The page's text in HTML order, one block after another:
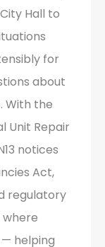
Hall to
for
about
With the
Unit Repair
notices
Act,
regulatory
where
helping